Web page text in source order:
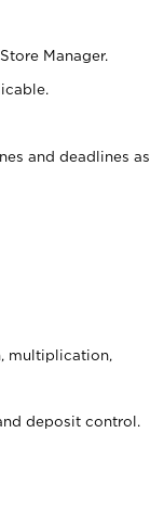
Manager.
and deadlines as
multiplication,
deposit control.